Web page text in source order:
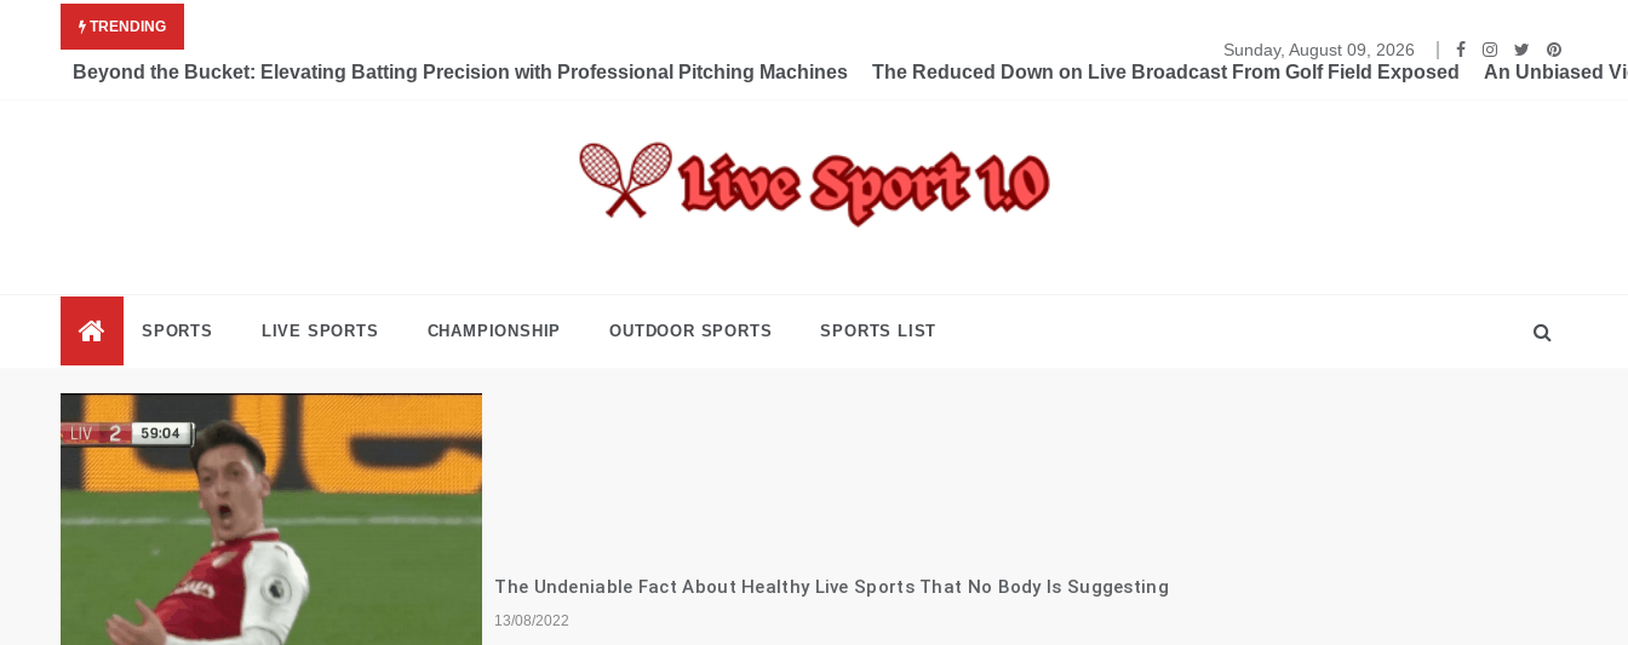
TRENDING
Beyond the Bucket: Elevating Batting Precision with Professional Pitching Machines The Reduced Down on Live Broadcast From Golf Field Exposed An Unbiased
Sunday, August 09, 2026
SPORTS LIVE SPORTS CHAMPIONSHIP OUTDOOR SPORTS SPORTS LIST
The Undeniable Fact About Healthy Live Sports That No Body Is Suggesting
13/08/2022